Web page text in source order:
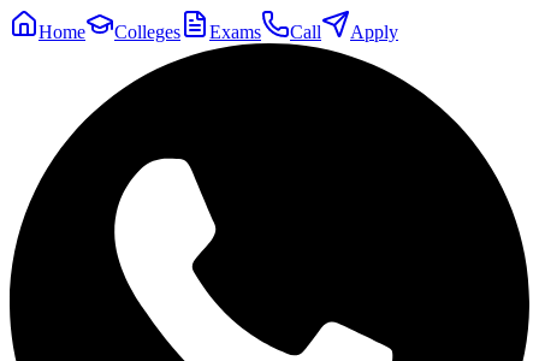
Home Colleges Exams Call Apply